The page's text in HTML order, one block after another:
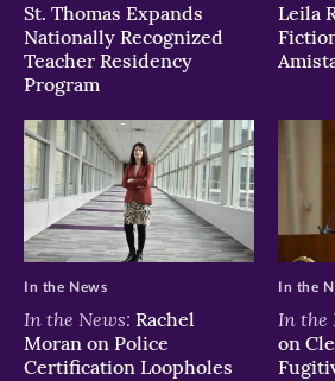
St. Thomas Expands
Nationally Recognized
Teacher Residency
Program
Leila
In the News: Rachel
Moran on Police
Certification Loopholes
In the News
In the
on
In the